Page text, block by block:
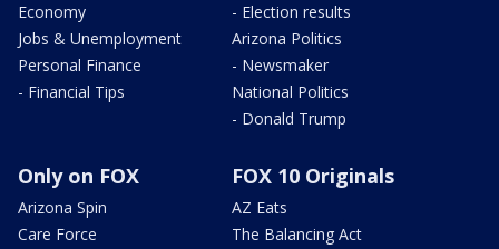
Economy
Jobs & Unemployment
Personal Finance
- Financial Tips
- Election results
Arizona Politics
- Newsmaker
National Politics
- Donald Trump
Only on FOX
Arizona Spin
Care Force
FOX 10 Originals
AZ Eats
The Balancing Act